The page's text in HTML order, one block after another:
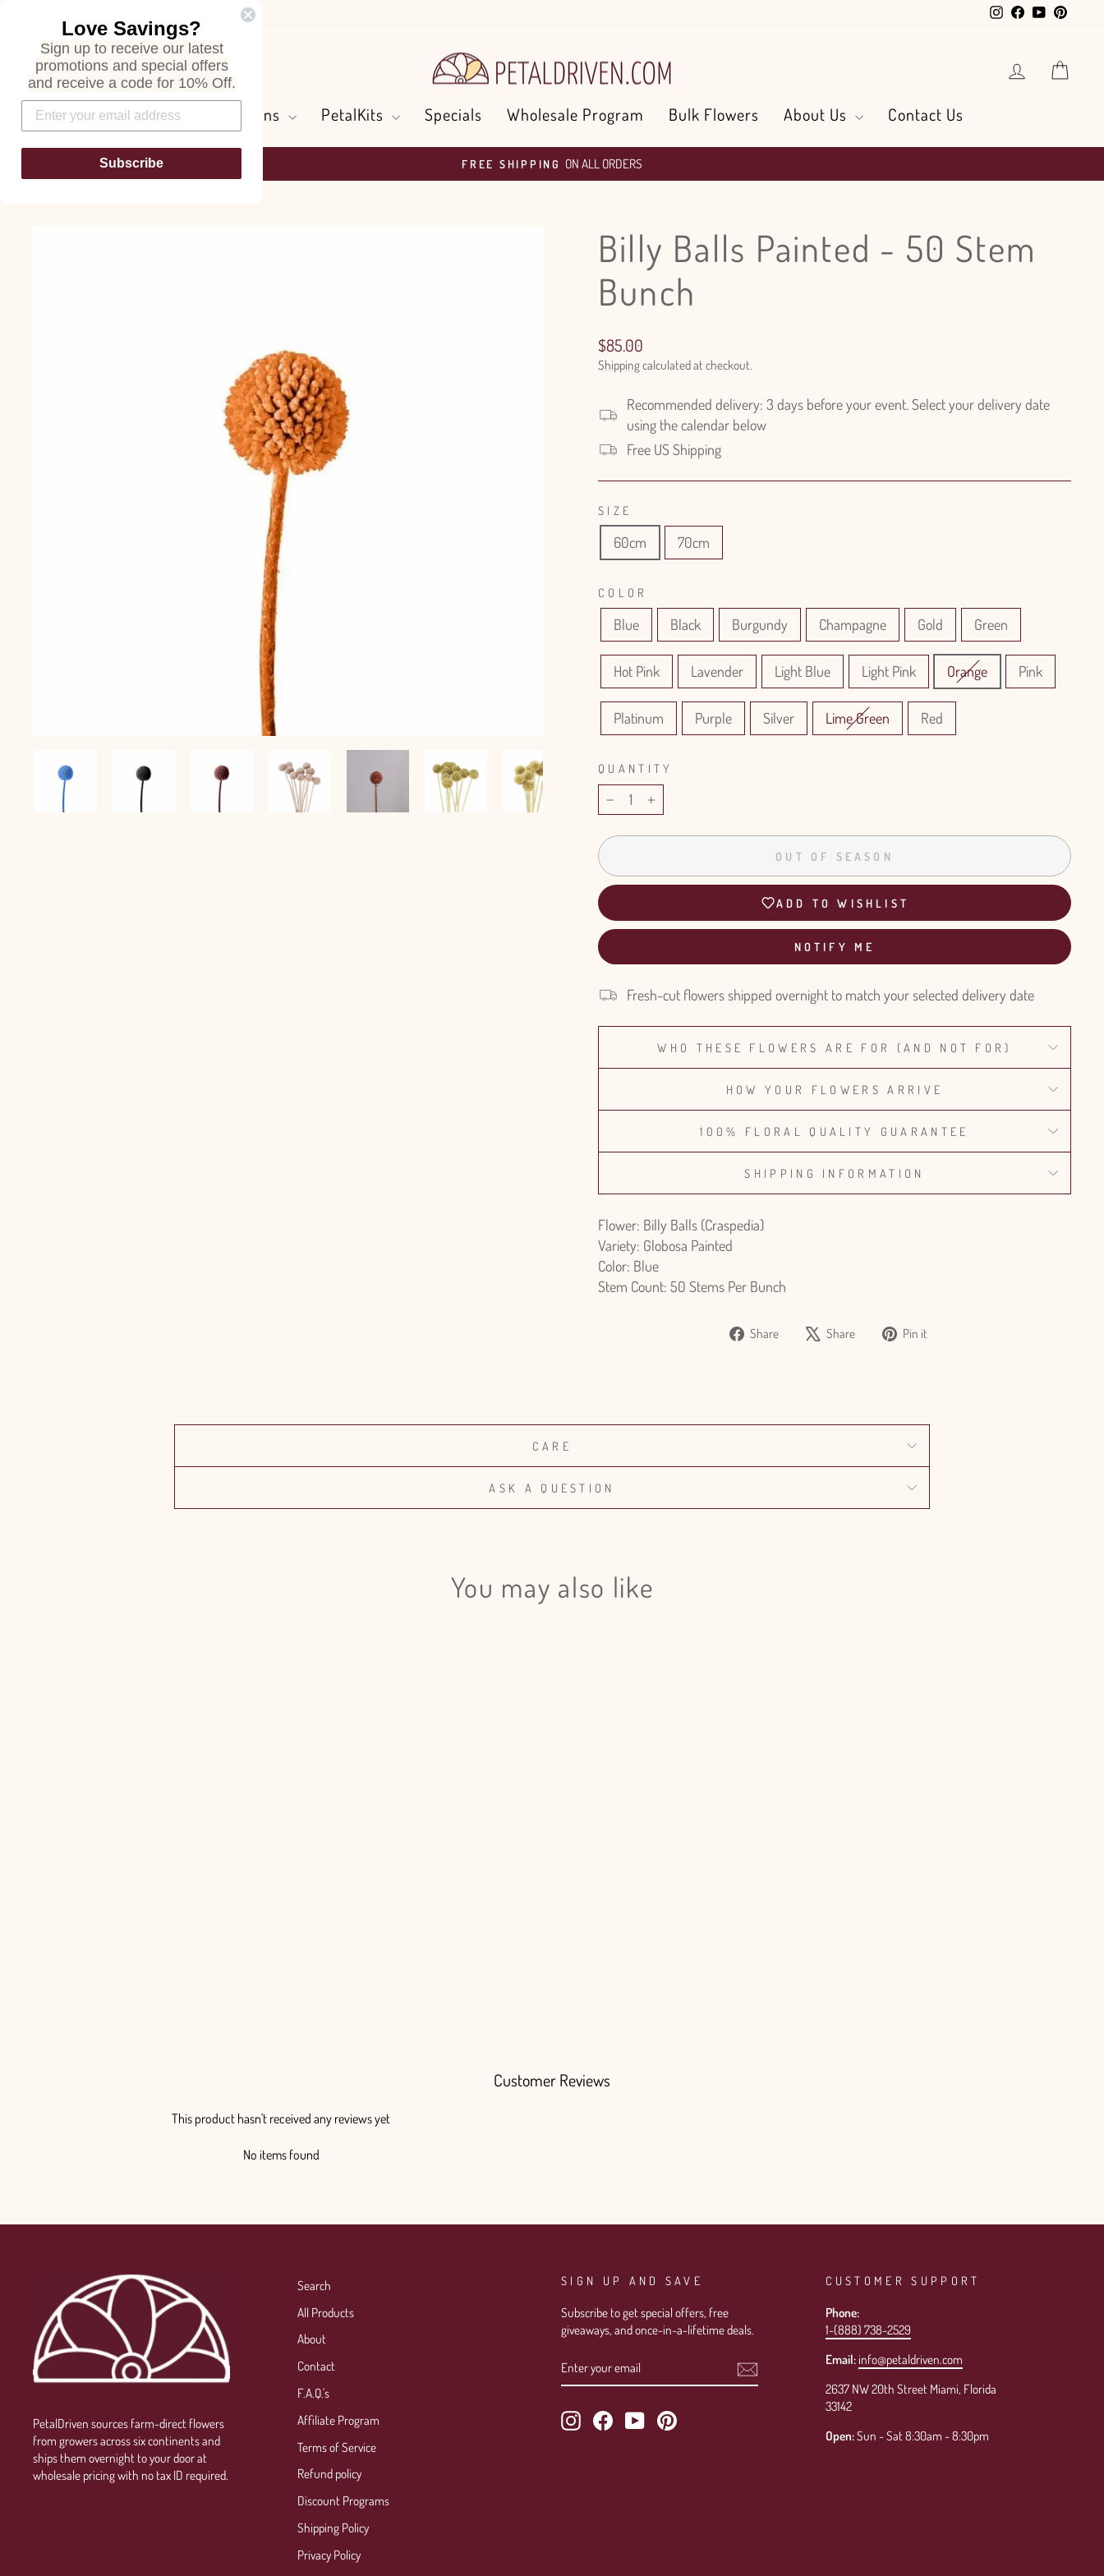
InstagramFacebook
YouTube
Search Log in
Flowers and Greens PetalKits Specials Wholesale Program Bulk Flowers About Us Contact Us
Pause
FREE SHIPPING ON ALL ORDERS
Billy Balls Painted - 50 Stem
Bunch
Regular
price
$85.00
Shippingcalculated at checkout.
Recommended delivery: 3 days before your event. Select your delivery date
using the calendar below
Free US Shipping
SIZE
60cm 70cm
COLOR
Blue Black Burgundy Champagne Gold Green
Hot Pink Lavender Light Blue Light Pink Orange Pink
Platinum Purple Silver Lime Green Red
QUANTITY
− +
OUT OF SEASON
ADD TO WISHLIST
NOTIFY ME
Fresh-cut flowers shipped overnight to match your selected delivery date
WHO THESE FLOWERS ARE FOR (AND NOT FOR)
HOW YOUR FLOWERS ARRIVE
100% FLORAL QUALITY GUARANTEE
SHIPPING INFORMATION
Flower: Billy Balls (Craspedia)
Variety: Globosa Painted
Color: Blue
Stem Count: 50 Stems Per Bunch
Share
Share Share
Tweet Pin it
CARE
ASK A QUESTION
You may also like
Customer Reviews
This product hasn't received any reviews yet
No items found
PetalDriven sources farm-direct flowers
from growers across six continents and
ships them overnight to your door at
wholesale pricing with no tax ID required.
Search
All Products
About
Contact
F.A.Q.'s
Affiliate Program
Terms of Service
Refund policy
Discount Programs
Shipping Policy
Privacy Policy
SIGN UP AND SAVE
Subscribe to get special offers, free
giveaways, and once-in-a-lifetime deals.
YOUR
EMAIL
InstagramFacebookYouTubePinterest
CUSTOMER SUPPORT
Phone:
1-(888) 738-2529
Email: info@petaldriven.com
2637 NW 20th Street Miami, Florida
33142
Open:Sun - Sat 8:30am - 8:30pm
your previously saved items.
Love Savings?
Sign up to receive our latest
promotions and special offers
and receive a code for 10% Off.
Subscribe